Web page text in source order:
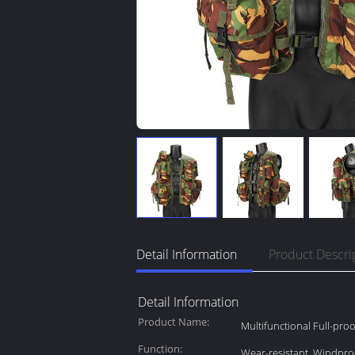
Detail Information Product
Detail Information
Product Name: Multifunctional Full-
Function: